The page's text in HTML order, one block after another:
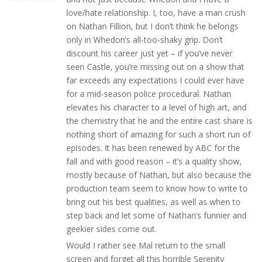
love/hate relationship. I, too, have a man crush
on Nathan Fillion, but I don’t think he belongs
only in Whedon’s all-too-shaky grip. Don’t
discount his career just yet – if you’ve never
seen Castle, you’re missing out on a show that
far exceeds any expectations I could ever have
for a mid-season police procedural. Nathan
elevates his character to a level of high art, and
the chemistry that he and the entire cast share is
nothing short of amazing for such a short run of
episodes. It has been renewed by ABC for the
fall and with good reason – it’s a quality show,
mostly because of Nathan, but also because the
production team seem to know how to write to
bring out his best qualities, as well as when to
step back and let some of Nathan’s funnier and
geekier sides come out.
Would I rather see Mal return to the small
screen and forget all this horrible Serenity